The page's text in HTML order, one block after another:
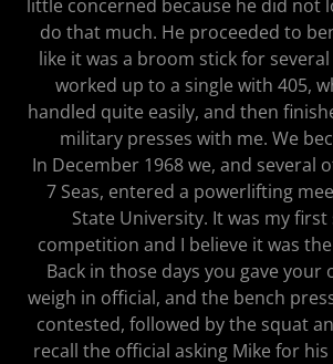
little concerned because he did not
do that much. He proceeded to
like it was a broom stick for
worked up to a single with 405,
handled quite easily, and then
military presses with me. We
In December 1968 we, and several
7 Seas, entered a powerlifting
State University. It was my
competition and I believe it was
Back in those days you gave your
weigh in official, and the bench
contested, followed by the squat
recall the official asking Mike for